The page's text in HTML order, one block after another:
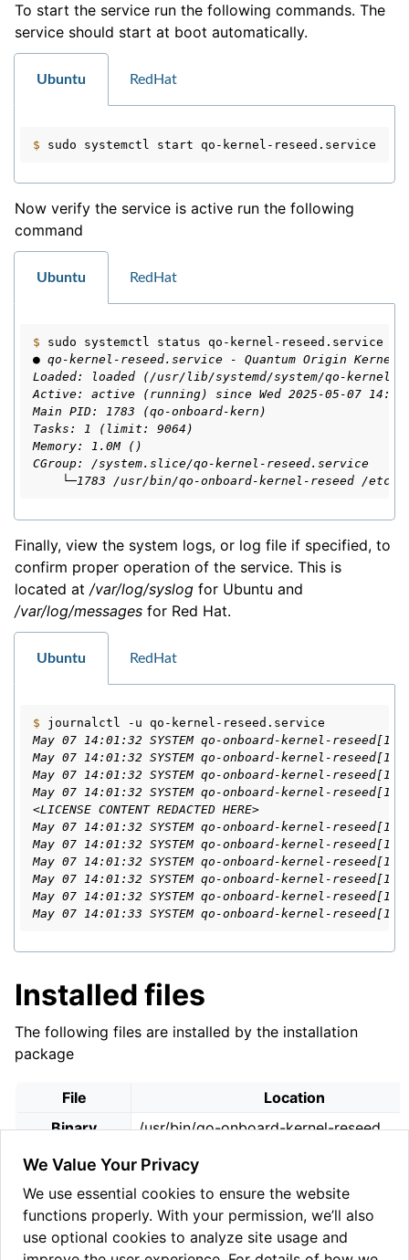
To start the service run the following commands. The
service should start at boot automatically.
Ubuntu RedHat
$ sudo systemctl start
Now verify the service is active run the following
command
Ubuntu RedHat
$ sudo systemctl status
● qo-kernel-reseed.service - Quantum Origin Kernel
Loaded: loaded (/usr/lib/systemd/system/qo-
Active: active (running) since Wed 2025-05-07
Main PID: 1783 (qo-onboard-kern)
Tasks: 1 (limit: 9064)
Memory: 1.0M ()
CGroup: /system.slice/qo-kernel-reseed.service
└─1783 /usr/bin/qo-onboard-kernel-reseed /etc/
Finally, view the system logs, or log file if specified, to
confirm proper operation of the service. This is
located at /var/log/syslog for Ubuntu and
/var/log/messages for Red Hat.
Ubuntu RedHat
$ journalctl -u
May 07 14:01:32 SYSTEM qo-onboard-kernel-
May 07 14:01:32 SYSTEM qo-onboard-kernel-
May 07 14:01:32 SYSTEM qo-onboard-kernel-
May 07 14:01:32 SYSTEM qo-onboard-kernel-
<LICENSE CONTENT REDACTED HERE>
May 07 14:01:32 SYSTEM qo-onboard-kernel-
May 07 14:01:32 SYSTEM qo-onboard-kernel-
May 07 14:01:32 SYSTEM qo-onboard-kernel-
May 07 14:01:32 SYSTEM qo-onboard-kernel-
May 07 14:01:32 SYSTEM qo-onboard-kernel-
May 07 14:01:33 SYSTEM qo-onboard-kernel-
Installed files
The following files are installed by the installation
package
File
Location
Binary
/usr/bin/qo-onboard-kernel-reseed
Configuration
/etc/qo/qo_kernel_reseed_config.yml
Configuration
File (Sample)
/etc/qo/
We Value Your Privacy
We use essential cookies to ensure the website
functions properly. With your permission, we’ll also
use optional cookies to analyze site usage and